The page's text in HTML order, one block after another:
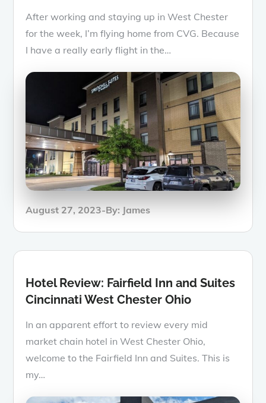
After working and staying up in West Chester
for the week, I’m flying home from CVG. Because
I have a really early flight in the…
Posted
August 27, 2023 By: James
Hotel Review: Fairfield Inn and Suites
Cincinnati West Chester Ohio
In an apparent effort to review every mid
market chain hotel in West Chester Ohio,
welcome to the Fairfield Inn and Suites. This is
my…